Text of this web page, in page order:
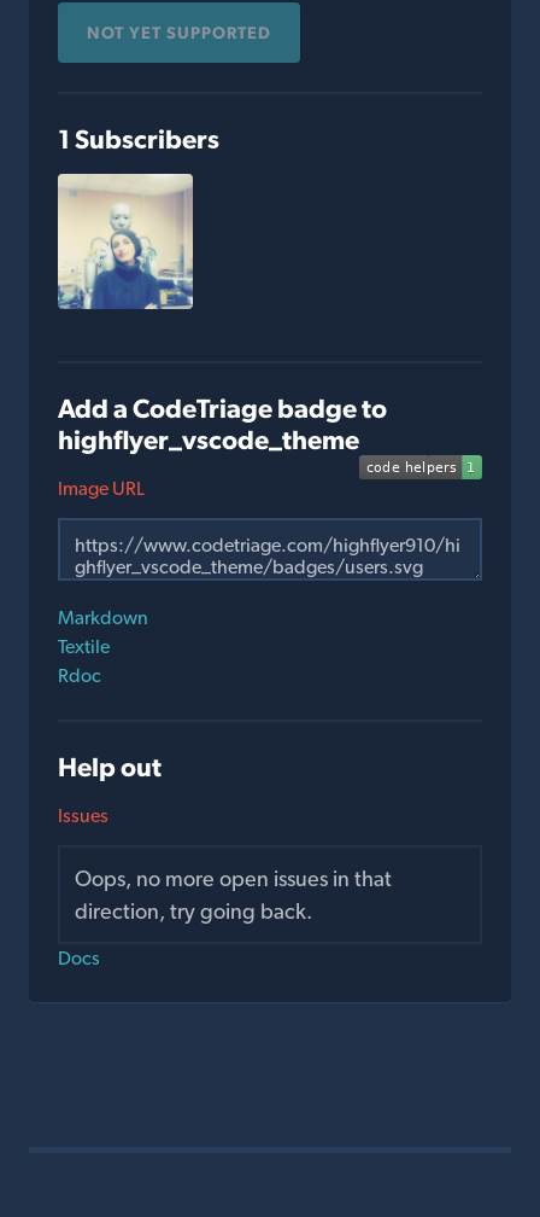
NOT YET SUPPORTED
1 Subscribers
Add a CodeTriage badge to
highflyer_vscode_theme
Image URL
Markdown
Textile
Rdoc
Help out
Issues
Oops, no more open issues in that
direction, try going back.
Docs